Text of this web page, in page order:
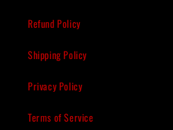
Refund Policy
Shipping Policy
Privacy Policy
Terms of Service